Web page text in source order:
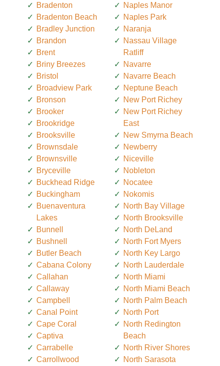
Bradenton
Bradenton Beach
Bradley Junction
Brandon
Brent
Briny Breezes
Bristol
Broadview Park
Bronson
Brooker
Brookridge
Brooksville
Brownsdale
Brownsville
Bryceville
Buckhead Ridge
Buckingham
Buenaventura
Lakes
Bunnell
Bushnell
Butler Beach
Cabana Colony
Callahan
Callaway
Campbell
Canal Point
Cape Coral
Captiva
Carrabelle
Carrollwood
Naples Manor
Naples Park
Naranja
Nassau Village
Ratliff
Navarre
Navarre Beach
Neptune Beach
New Port Richey
New Port Richey
East
New Smyrna Beach
Newberry
Niceville
Nobleton
Nocatee
Nokomis
North Bay Village
North Brooksville
North DeLand
North Fort Myers
North Key Largo
North Lauderdale
North Miami
North Miami Beach
North Palm Beach
North Port
North Redington
Beach
North River Shores
North Sarasota